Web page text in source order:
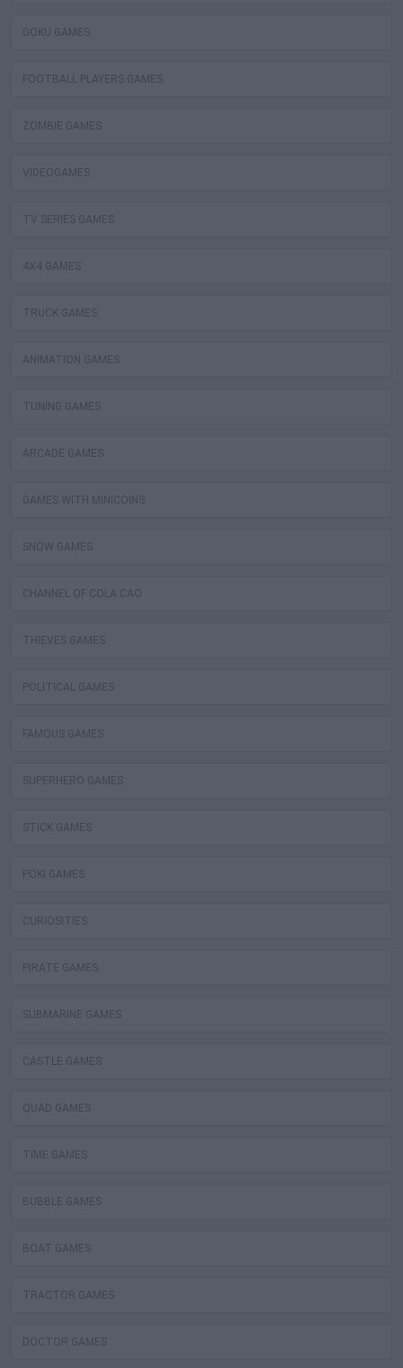
GOKU GAMES
FOOTBALL PLAYERS GAMES
ZOMBIE GAMES
VIDEOGAMES
TV SERIES GAMES
4X4 GAMES
TRUCK GAMES
ANIMATION GAMES
TUNING GAMES
ARCADE GAMES
GAMES WITH MINICOINS
SNOW GAMES
CHANNEL OF COLA CAO
THIEVES GAMES
POLITICAL GAMES
FAMOUS GAMES
SUPERHERO GAMES
STICK GAMES
POKI GAMES
CURIOSITIES
PIRATE GAMES
SUBMARINE GAMES
CASTLE GAMES
QUAD GAMES
TIME GAMES
BUBBLE GAMES
BOAT GAMES
TRACTOR GAMES
DOCTOR GAMES